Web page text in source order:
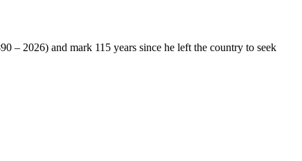
– 2026) and mark 115 years since he left the country to seek